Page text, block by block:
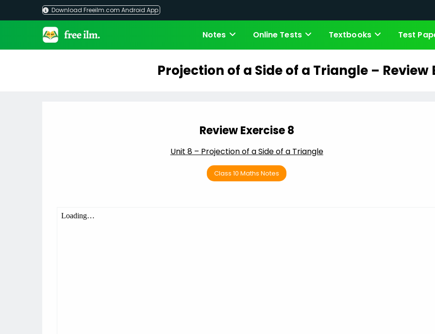
Download Freeilm.com Android App
Notes Online Tests Textbooks Test
Projection of a Side of a Triangle – Review
Review Exercise 8
Unit 8 – Projection of a Side of a Triangle
Class 10 Maths Notes